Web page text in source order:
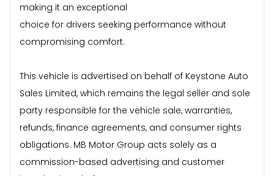
making it an exceptional
choice for drivers seeking performance without
compromising comfort.
This vehicle is advertised on behalf of Keystone Auto
Sales Limited, which remains the legal seller and sole
party responsible for the vehicle sale, warranties,
refunds, finance agreements, and consumer rights
obligations. MB Motor Group acts solely as a
commission-based advertising and customer